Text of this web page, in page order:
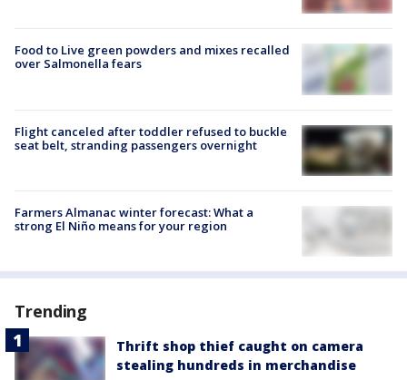
Food to Live green powders and mixes recalled
over Salmonella fears
Flight canceled after toddler refused to buckle
seat belt, stranding passengers overnight
Farmers Almanac winter forecast: What a
strong El Niño means for your region
Trending
Thrift shop thief caught on camera
stealing hundreds in merchandise